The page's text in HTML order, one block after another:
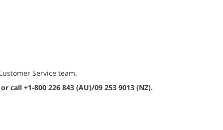
Service team.
call +1-800 226 843 (AU)/09 253 9013 (NZ).